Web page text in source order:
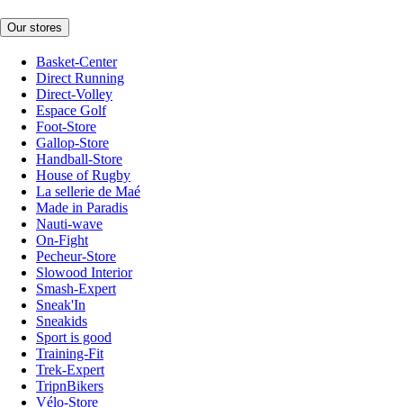
Our stores
Basket-Center
Direct Running
Direct-Volley
Espace Golf
Foot-Store
Gallop-Store
Handball-Store
House of Rugby
La sellerie de Maé
Made in Paradis
Nauti-wave
On-Fight
Pecheur-Store
Slowood Interior
Smash-Expert
Sneak'In
Sneakids
Sport is good
Training-Fit
Trek-Expert
TripnBikers
Vélo-Store